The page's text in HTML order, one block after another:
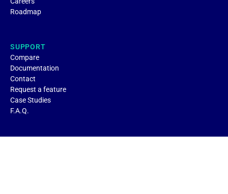
Roadmap
SUPPORT
Compare
Documentation
Contact
Request a feature
Case Studies
F.A.Q.